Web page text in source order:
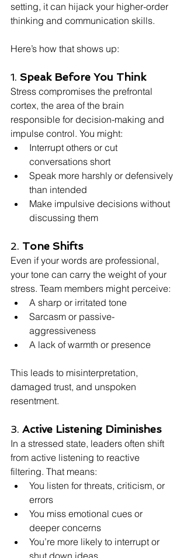
setting, it can hijack your higher-order
thinking and communication skills.
Here’s how that shows up:
1. Speak Before You Think
Stress compromises the prefrontal
cortex, the area of the brain
responsible for decision-making and
impulse control. You might:
Interrupt others or cut
conversations short
Speak more harshly or defensively
than intended
Make impulsive decisions without
discussing them
2. Tone Shifts
Even if your words are professional,
your tone can carry the weight of your
stress. Team members might perceive:
A sharp or irritated tone
Sarcasm or passive-
aggressiveness
A lack of warmth or presence
This leads to misinterpretation,
damaged trust, and unspoken
resentment.
3. Active Listening Diminishes
In a stressed state, leaders often shift
from active listening to reactive
filtering. That means:
You listen for threats, criticism, or
errors
You miss emotional cues or
deeper concerns
You’re more likely to interrupt or